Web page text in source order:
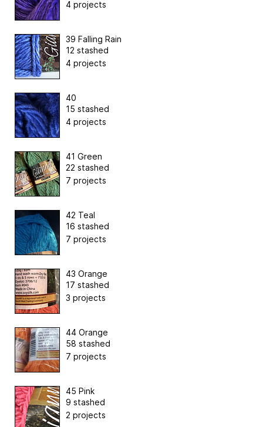
4 projects
39 Falling Rain
12 stashed
4 projects
40
15 stashed
4 projects
41 Green
22 stashed
7 projects
42 Teal
16 stashed
7 projects
43 Orange
17 stashed
3 projects
44 Orange
58 stashed
7 projects
45 Pink
9 stashed
2 projects